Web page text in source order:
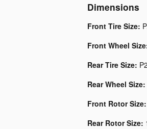
Dimensions
Front Tire Size:
Front Wheel
Rear Tire Size:
Rear Wheel Size:
Front Rotor Size:
Rear Rotor Size: